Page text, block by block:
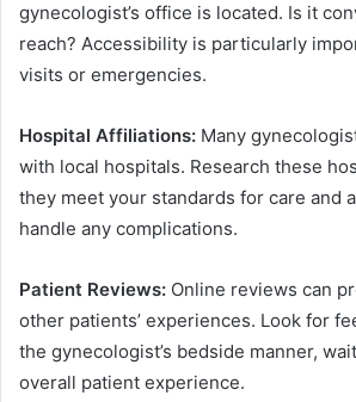
gynecologist’s office is located. Is it
reach? Accessibility is particularly
visits or emergencies.
Hospital Affiliations: Many
with local hospitals. Research these
they meet your standards for care and
handle any complications.
Patient Reviews: Online reviews can
other patients’ experiences. Look for
the gynecologist’s bedside manner,
overall patient experience.